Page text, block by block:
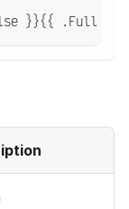
}}{{ .Full